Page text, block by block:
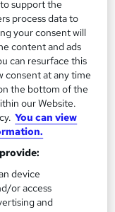
support the
process data to
your consent will
content and ads
can resurface this
consent at any time
the bottom of the
our Website.
You can view
device
or access
and